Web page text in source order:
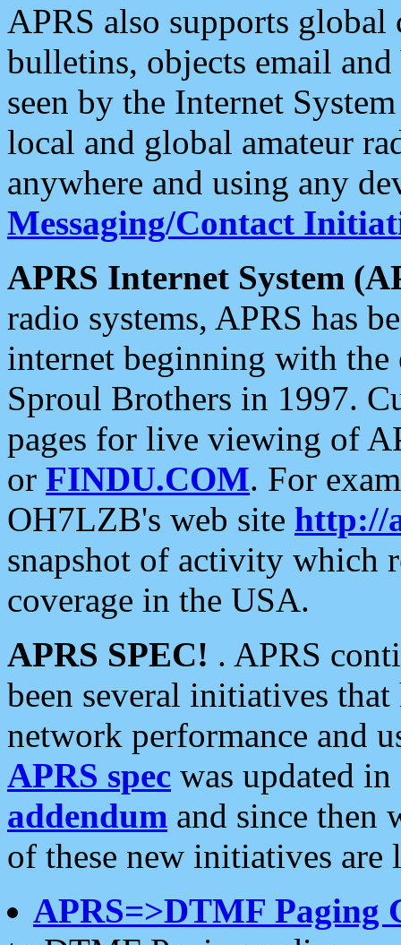
APRS also supports
bulletins, objects email and
seen by the Internet
local and global amateur
anywhere and using any
Messaging/Contact
APRS Internet System
radio systems, APRS has
internet beginning with the
Sproul Brothers in 1997.
pages for live viewing of
or FINDU.COM. For
OH7LZB's web site http://
snapshot of activity which
coverage in the USA.
APRS SPEC! . APRS
been several initiatives
network performance and
APRS spec was updated
addendum and since then
of these new initiatives are
APRS=>DTMF Paging